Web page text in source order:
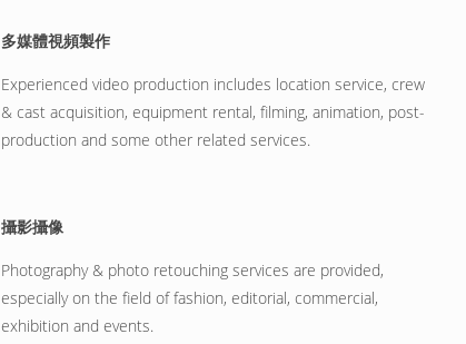
多媒體視頻製作
Experienced video production includes location service, crew
& cast acquisition, equipment rental, filming, animation, post-
production and some other related services.
攝影攝像
Photography & photo retouching services are provided,
especially on the field of fashion, editorial, commercial,
exhibition and events.